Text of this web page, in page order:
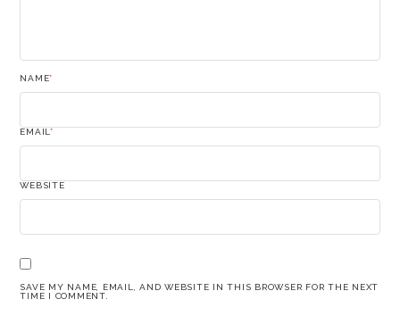
NAME*
EMAIL*
WEBSITE
SAVE MY NAME, EMAIL, AND WEBSITE IN THIS BROWSER FOR THE NEXT
TIME I COMMENT.